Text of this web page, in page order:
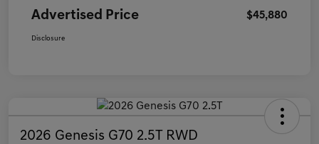
Advertised Price $45,880
Disclosure
2026 Genesis G70 2.5T RWD